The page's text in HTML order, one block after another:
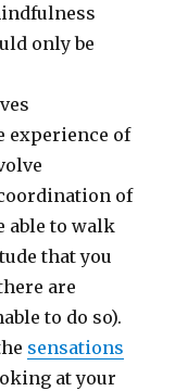
only be
experience of
of
able to walk
that you
are
to do so).
sensations
at your